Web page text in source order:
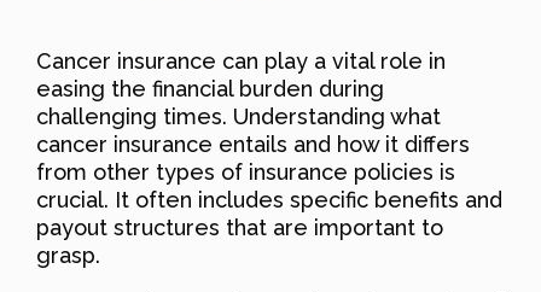
Cancer insurance can play a vital role in
easing the financial burden during
challenging times. Understanding what
cancer insurance entails and how it differs
from other types of insurance policies is
crucial. It often includes specific benefits and
payout structures that are important to
grasp.